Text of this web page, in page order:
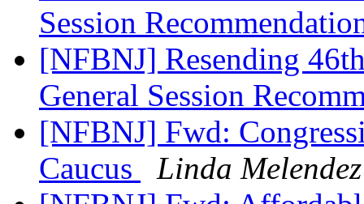
Session
[NFBNJ] Resending
General Session
[NFBNJ] Fwd:
Caucus
Linda Melendez